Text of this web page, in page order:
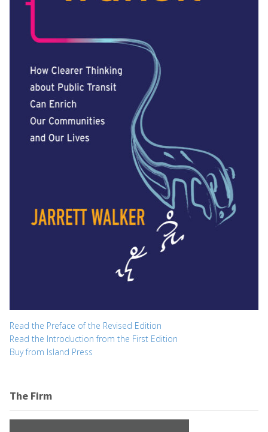
Read the Preface of the Revised Edition
Read the Introduction from the First Edition
Buy from Island Press
The Firm